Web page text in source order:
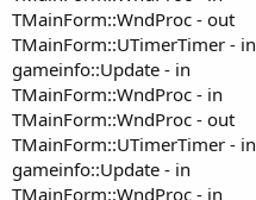
TMainForm::WndProc - out
TMainForm::UTimerTimer - in
gameinfo::Update - in
TMainForm::WndProc - in
TMainForm::WndProc - out
TMainForm::UTimerTimer - in
gameinfo::Update - in
TMainForm::WndProc - in